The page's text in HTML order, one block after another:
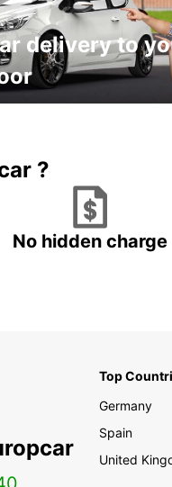
delivery to
?
No hidden charge
Top
Germany
Spain
United